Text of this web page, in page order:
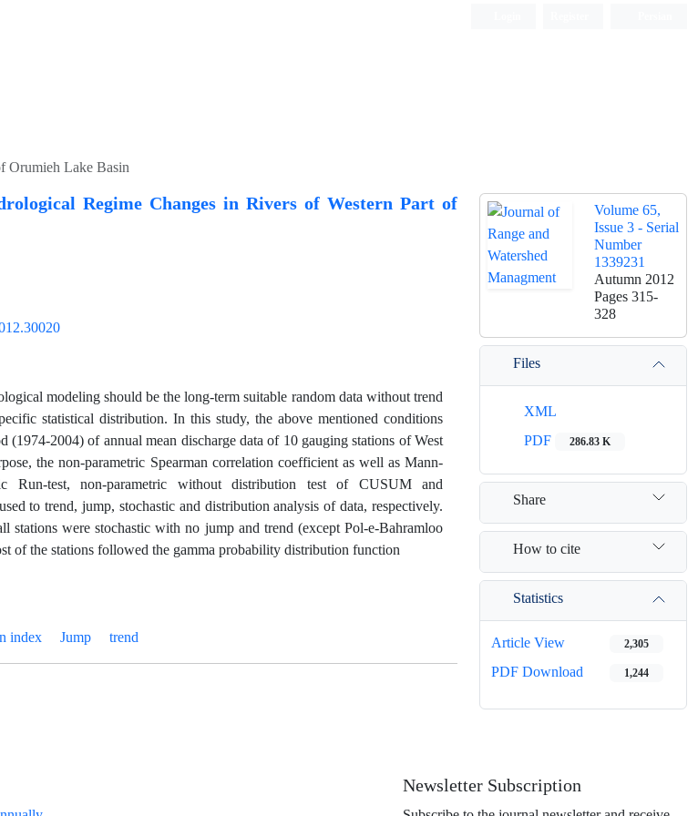
Orumieh Lake Basin
Regime Changes in Rivers of Western Part of
modeling should be the long-term suitable random data without trend
statistical distribution. In this study, the above mentioned conditions
(1974-2004) of annual mean discharge data of 10 gauging stations of West
the non-parametric Spearman correlation coefficient as well as Mann-
Run-test, non-parametric without distribution test of CUSUM and
to trend, jump, stochastic and distribution analysis of data, respectively.
stations were stochastic with no jump and trend (except Pol-e-Bahramloo
of the stations followed the gamma probability distribution function
index Jump trend
Volume 65,
Issue 3 - Serial
Number
1339231
Autumn 2012
Pages 315-
328
Files
XML
PDF
286.83 K
Share
How to cite
Statistics
Article View 2,305
PDF Download 1,244
Newsletter Subscription